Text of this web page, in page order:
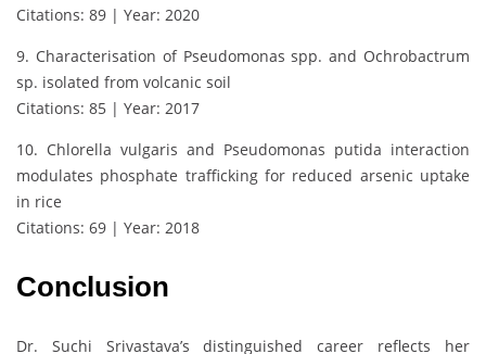
Citations: 89 | Year: 2020
9. Characterisation of Pseudomonas spp. and Ochrobactrum
sp. isolated from volcanic soil
Citations: 85 | Year: 2017
10. Chlorella vulgaris and Pseudomonas putida interaction
modulates phosphate trafficking for reduced arsenic uptake
in rice
Citations: 69 | Year: 2018
Conclusion
Dr. Suchi Srivastava’s distinguished career reflects her